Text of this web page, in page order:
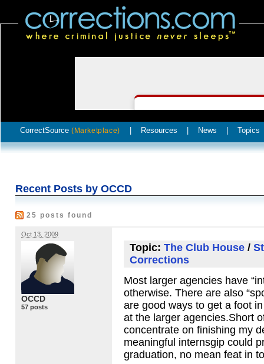
CorrectSource (Marketplace) Resources News Topics
Recent Posts by OCCD
25 posts found
Oct 13, 2009
OCCD
57 posts
Topic: The Club House /
Corrections
Most larger agencies have
otherwise. There are also
are good ways to get a foot
at the larger agencies.Short
concentrate on finishing my
meaningful internsgip could
graduation, no mean feat in